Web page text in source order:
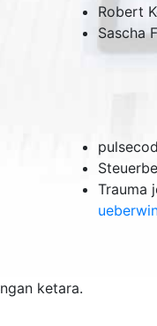
Robert
Sascha
Trauma
ketara.